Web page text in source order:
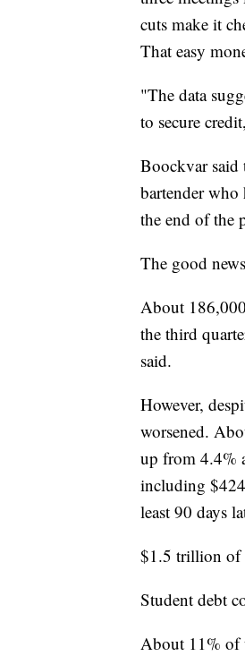
cuts make it
That easy
"The data
to secure
Boockvar said
bartender
the end of the
The good
About
the third
said.
However,
worsened.
up from 4.4%
including
least 90 days
$1.5 trillion of
Student debt
About 11% of